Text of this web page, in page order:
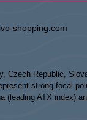
shopping.com
Czech Republic,
strong focal
ATX index)